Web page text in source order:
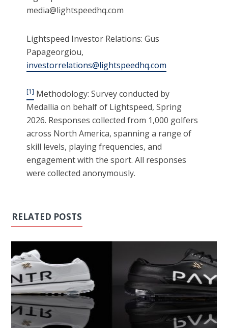
media@lightspeedhq.com
Lightspeed Investor Relations: Gus
Papageorgiou,
investorrelations@lightspeedhq.com
[1] Methodology: Survey conducted by
Medallia on behalf of Lightspeed, Spring
2026. Responses collected from 1,000 golfers
across North America, spanning a range of
skill levels, playing frequencies, and
engagement with the sport. All responses
were collected anonymously.
RELATED POSTS